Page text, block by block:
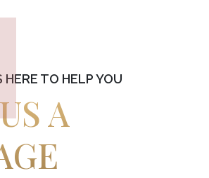
HERE TO HELP YOU
A